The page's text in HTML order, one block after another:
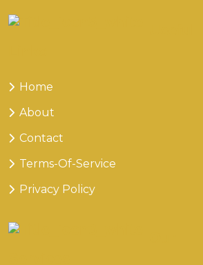
Home
About
Contact
Terms-Of-Service
Privacy Policy